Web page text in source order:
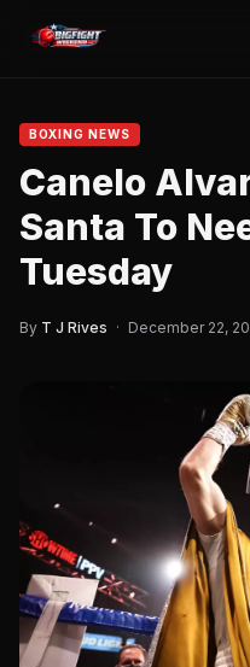
BOXING NEWS
Canelo
Santa To
Tuesday
By T J Rives · December 22,